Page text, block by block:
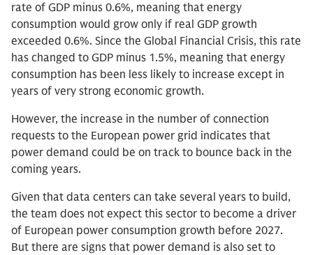
rate of GDP minus 0.6%, meaning that energy
consumption would grow only if real GDP growth
exceeded 0.6%. Since the Global Financial Crisis, this rate
has changed to GDP minus 1.5%, meaning that energy
consumption has been less likely to increase except in
years of very strong economic growth.
However, the increase in the number of connection
requests to the European power grid indicates that
power demand could be on track to bounce back in the
coming years.
Given that data centers can take several years to build,
the team does not expect this sector to become a driver
of European power consumption growth before 2027.
But there are signs that power demand is also set to